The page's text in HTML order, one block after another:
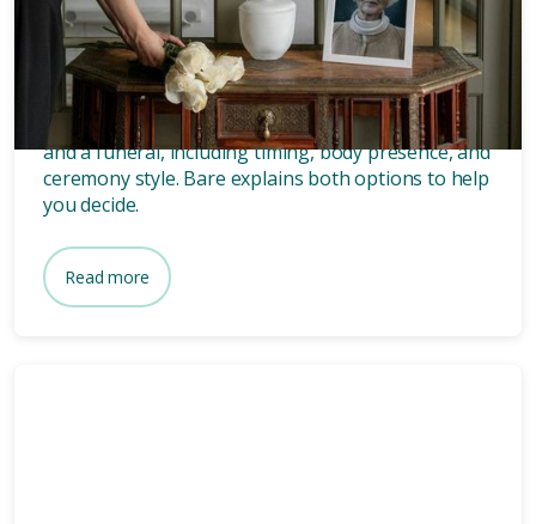
What’s the difference between
a memorial and a funeral?
Discover the key differences between a memorial
and a funeral, including timing, body presence, and
ceremony style. Bare explains both options to help
you decide.
Read more